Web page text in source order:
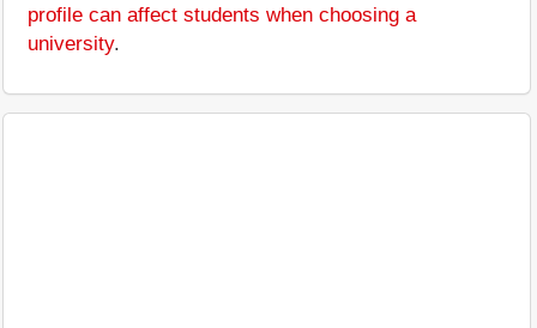
profile can affect students when choosing a
university.